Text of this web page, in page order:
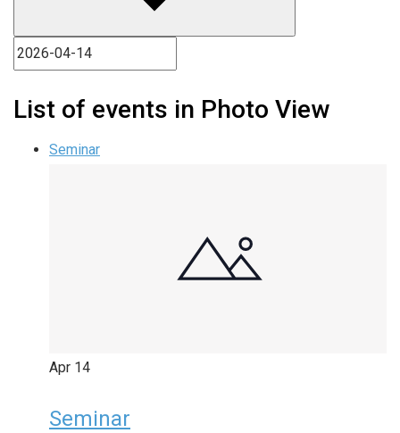
List of events in Photo View
Seminar
Apr 14
Seminar